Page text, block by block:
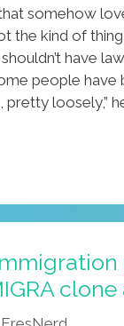
somehow
the kind of
have
people have
pretty loosely,”